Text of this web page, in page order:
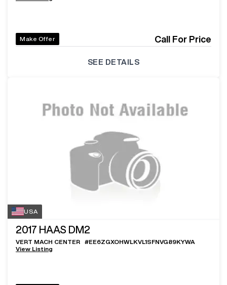
Make Offer Call For Price
SEE DETAILS
USA
2017 HAAS DM2
VERT MACH CENTER #EE6ZGXOHWLKVL1SFNVG89KYWA
View Listing